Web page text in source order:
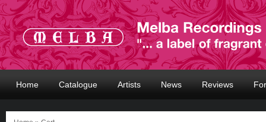
Home Catalogue Artists News Reviews